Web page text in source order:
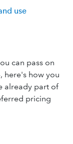
use
can pass on
here's how you
already part of
pricing